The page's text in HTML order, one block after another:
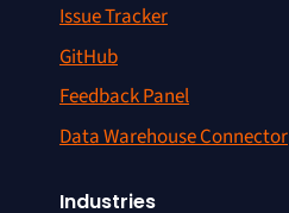
Issue Tracker
GitHub
Feedback Panel
Data Warehouse Connector
Industries